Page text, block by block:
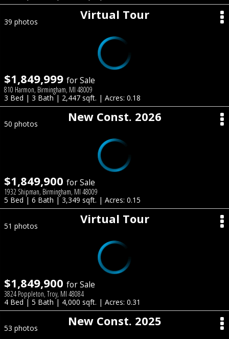
Virtual Tour
39 photos
$1,849,999 for Sale
810 Harmon, Birmingham, MI 48009
3 Bed | 3 Bath | 2,447 sqft. | Acres: 0.18
New Const. 2026
50 photos
$1,849,900 for Sale
1932 Shipman, Birmingham, MI 48009
5 Bed | 6 Bath | 3,349 sqft. | Acres: 0.15
Virtual Tour
51 photos
$1,849,900 for Sale
3824 Poppleton, Troy, MI 48084
4 Bed | 5 Bath | 4,000 sqft. | Acres: 0.31
New Const. 2025
53 photos